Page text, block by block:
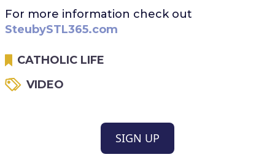
For more information check out
SteubySTL365.com
CATHOLIC LIFE
VIDEO
SIGN UP